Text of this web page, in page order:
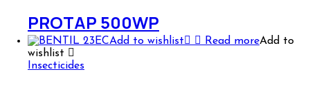
PROTAP 500WP
Add to wishlist Read moreAdd to
wishlist
Insecticides